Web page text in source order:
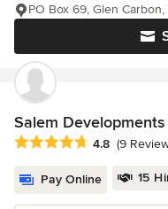
PO Box 69, Glen
Salem Developments
Average rating: 4.8 out of
4.8 (9
Pay Online 15